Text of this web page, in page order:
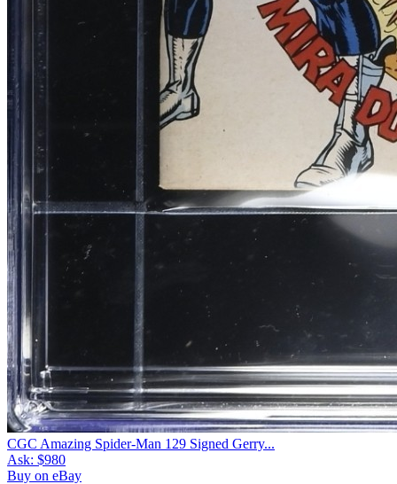
CGC Amazing Spider-Man 129 Signed Gerry...
Ask: $980
Buy on eBay